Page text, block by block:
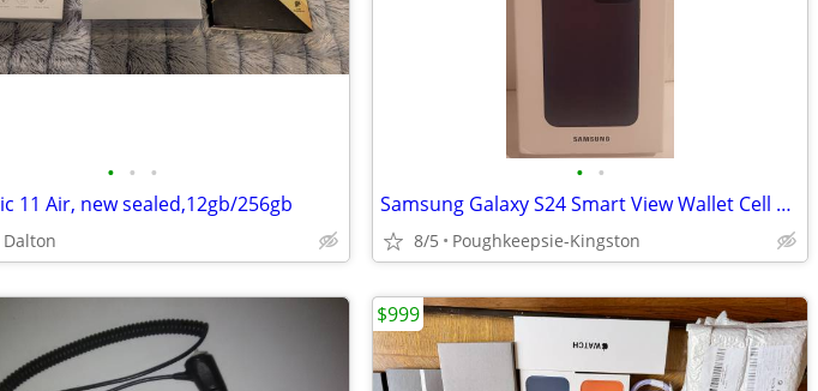
• • •
11 Air, new sealed,12gb/256gb
Dalton
• •
Samsung Galaxy S24 Smart View Wallet Cell Phone Case
8/5 Poughkeepsie-Kingston
$999